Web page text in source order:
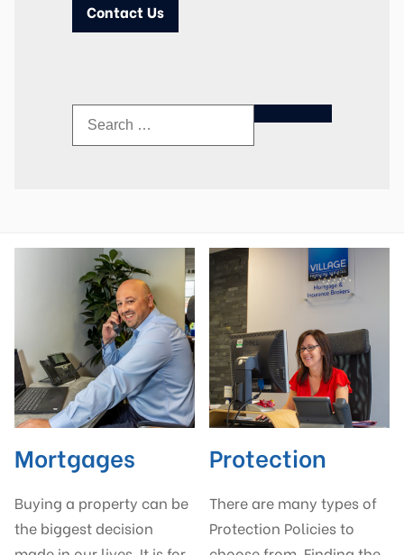
Contact Us
Mortgages
Buying a property can be
the biggest decision
Protection
There are many types of
Protection Policies to